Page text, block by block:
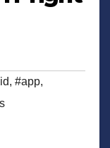
, #app,